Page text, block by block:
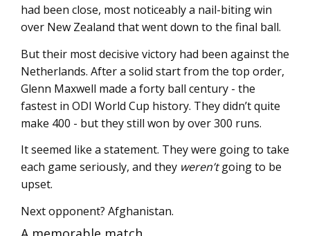
had been close, most noticeably a nail-biting win
over New Zealand that went down to the final ball.
But their most decisive victory had been against the
Netherlands. After a solid start from the top order,
Glenn Maxwell made a forty ball century - the
fastest in ODI World Cup history. They didn’t quite
make 400 - but they still won by over 300 runs.
It seemed like a statement. They were going to take
each game seriously, and they weren’tgoing to be
upset.
Next opponent? Afghanistan.